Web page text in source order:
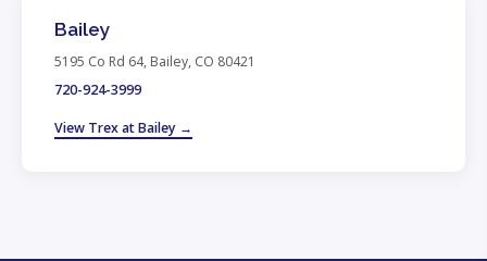
Bailey
5195 Co Rd 64, Bailey, CO 80421
720-924-3999
View Trex at Bailey →